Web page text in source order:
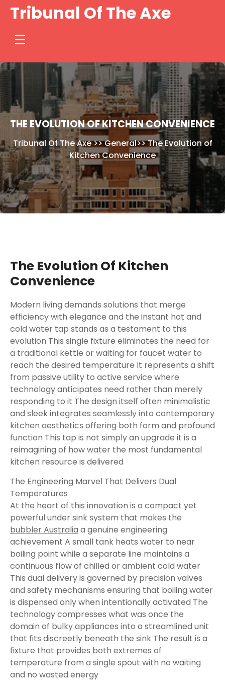
SkipTribunal Of The Axe
THE EVOLUTION OF KITCHEN CONVENIENCE
Tribunal Of The Axe>>General>>The Evolution of
Kitchen Convenience
The Evolution Of Kitchen
Convenience
Modern living demands solutions that merge
efficiency with elegance and the instant hot and
cold water tap stands as a testament to this
evolution This single fixture eliminates the need for
a traditional kettle or waiting for faucet water to
reach the desired temperature It represents a shift
from passive utility to active service where
technology anticipates need rather than merely
responding to it The design itself often minimalistic
and sleek integrates seamlessly into contemporary
kitchen aesthetics offering both form and profound
function This tap is not simply an upgrade it is a
reimagining of how water the most fundamental
kitchen resource is delivered
The Engineering Marvel That Delivers Dual
Temperatures
At the heart of this innovation is a compact yet
powerful under sink system that makes the
bubbler Australia a genuine engineering
achievement A small tank heats water to near
boiling point while a separate line maintains a
continuous flow of chilled or ambient cold water
This dual delivery is governed by precision valves
and safety mechanisms ensuring that boiling water
is dispensed only when intentionally activated The
technology compresses what was once the
domain of bulky appliances into a streamlined unit
that fits discreetly beneath the sink The result is a
fixture that provides both extremes of
temperature from a single spout with no waiting
and no wasted energy